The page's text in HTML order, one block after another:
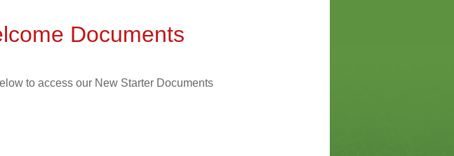
Documents
to access our New Starter Documents